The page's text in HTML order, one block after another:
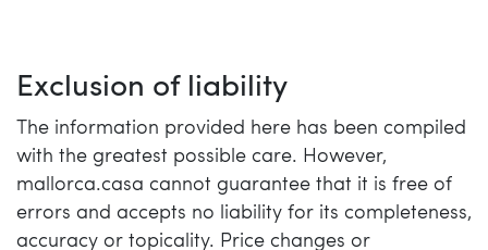
Exclusion of liability
The information provided here has been compiled
with the greatest possible care. However,
mallorca.casa cannot guarantee that it is free of
errors and accepts no liability for its completeness,
accuracy or topicality. Price changes or